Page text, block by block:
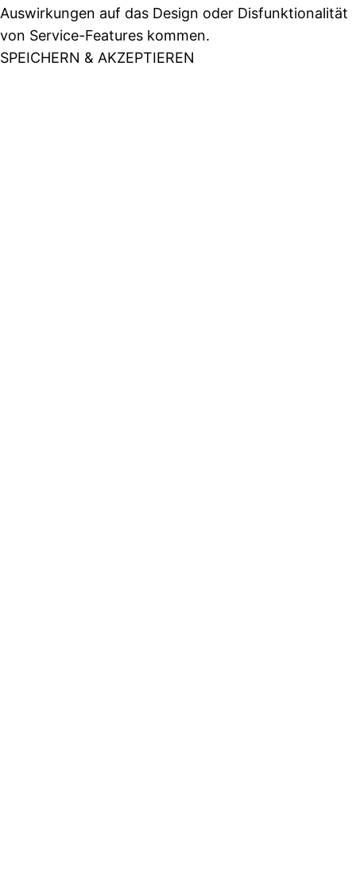
Auswirkungen auf das Design oder Disfunktionalität
von Service-Features kommen.
SPEICHERN & AKZEPTIEREN